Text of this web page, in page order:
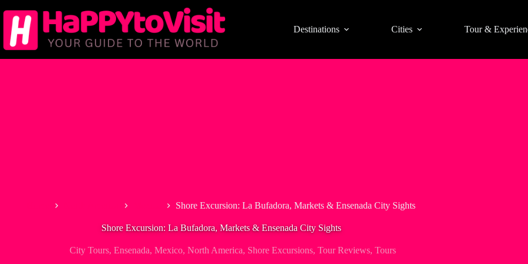
to
content
Destinations Cities Tour &
Shore Excursion: La Bufadora, Markets & Ensenada City Sights
Shore Excursion: La Bufadora, Markets & Ensenada City Sights
City Tours, Ensenada, Mexico, North America, Shore Excursions, Tour Reviews, Tours